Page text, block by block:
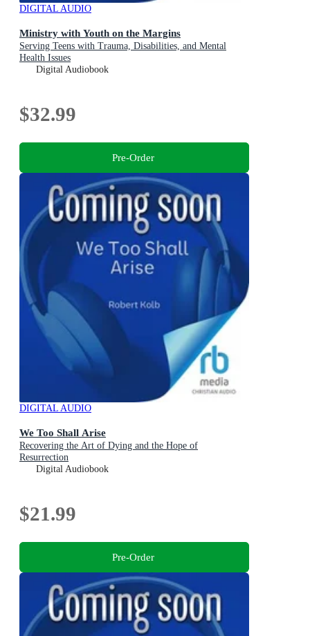
DIGITAL AUDIO
Ministry with Youth on the Margins
Serving Teens with Trauma, Disabilities, and Mental
Health Issues
Digital Audiobook
$32.99
Pre-Order
DIGITAL AUDIO
We Too Shall Arise
Recovering the Art of Dying and the Hope of
Resurrection
Digital Audiobook
$21.99
Pre-Order